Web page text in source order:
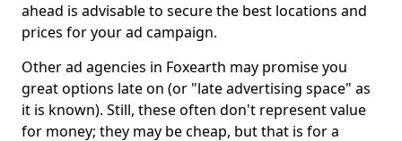
ahead is advisable to secure the best locations and
prices for your ad campaign.
Other ad agencies in Foxearth may promise you
great options late on (or "late advertising space" as
it is known). Still, these often don't represent value
for money; they may be cheap, but that is for a